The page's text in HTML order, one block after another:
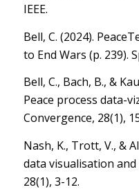
IEEE.
Bell, C. (2024).
to End Wars (p. 239).
Bell, C., Bach, B., &
Peace process data-
Convergence, 28(1),
Nash, K., Trott, V., &
data visualisation
28(1), 3-12.